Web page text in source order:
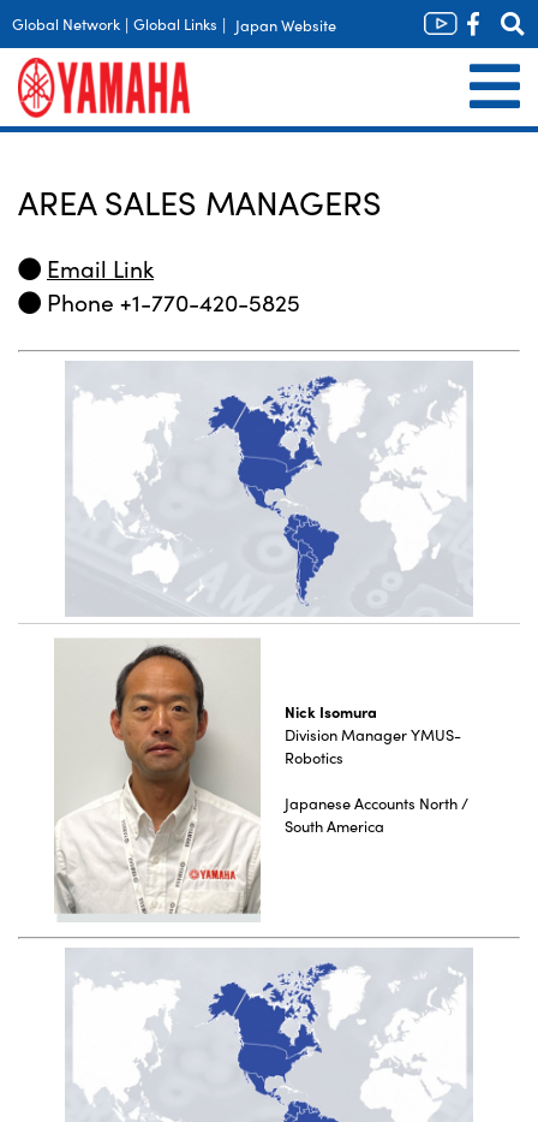
Global Network | Global Links | Japan Website
AREA SALES MANAGERS
Email Link
Phone +1-770-420-5825
Nick Isomura
Division Manager YMUS-
Robotics
Japanese Accounts North /
South America